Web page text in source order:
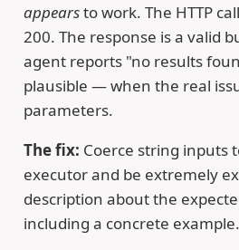
appearsto work. The HTTP
200. The response is a valid
agent reports "no results
plausible — when the real
parameters.
The fix: Coerce string inputs
executor and be extremely
description about the
including a concrete example.